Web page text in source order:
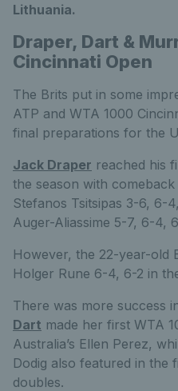
Lithuania.
Draper, Dart &
Cincinnati Open
The Brits put in some
ATP and WTA 1000
final preparations for the
Jack Draper reached his
the season with
Stefanos Tsitsipas 3-6, 6-
Auger-Aliassime 5-7, 6-4,
However, the 22-year-old
Holger Rune 6-4, 6-2 in
There was more success
Dart made her first WTA
Australia’s Ellen Perez,
Dodig also featured in the
doubles.